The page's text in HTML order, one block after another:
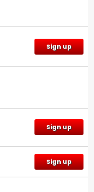
Sign up
Sign up
Sign up